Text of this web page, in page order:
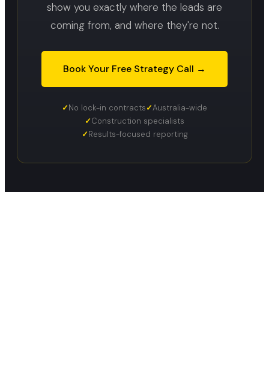
show you exactly where the leads are
coming from, and where they're not.
Book Your Free Strategy Call →
No lock-in contracts
Australia-wide
Construction specialists
Results-focused reporting